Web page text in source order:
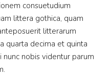
consuetudium
littera gothica, quam
litterarum
quarta decima et quinta
nobis videntur parum